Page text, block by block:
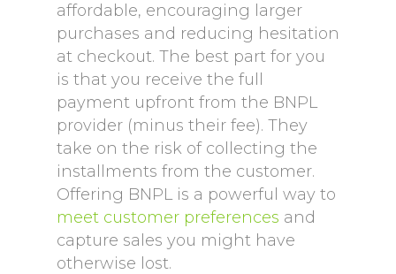
affordable, encouraging larger
purchases and reducing hesitation
at checkout. The best part for you
is that you receive the full
payment upfront from the BNPL
provider (minus their fee). They
take on the risk of collecting the
installments from the customer.
Offering BNPL is a powerful way to
meet customer preferences and
capture sales you might have
otherwise lost.